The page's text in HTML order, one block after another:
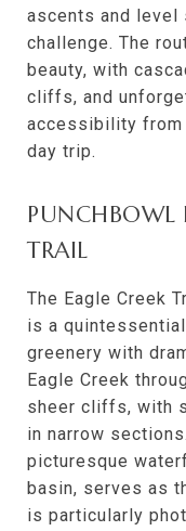
ascents and level
challenge. The
beauty, with
cliffs, and
accessibility from
day trip.
PUNCHBOWL
TRAIL
The Eagle Creek
is a
greenery with
Eagle Creek
sheer cliffs, with
in narrow
picturesque
basin, serves as
is particularly